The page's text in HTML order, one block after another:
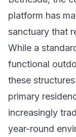
platform has
sanctuary that
While a
functional
these
primary
increasingly
year-round